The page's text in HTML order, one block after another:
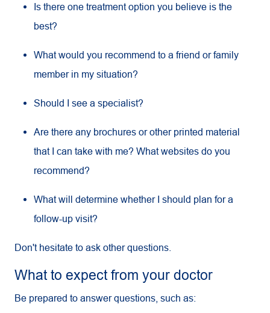
Is there one treatment option you believe is the
best?
What would you recommend to a friend or family
member in my situation?
Should I see a specialist?
Are there any brochures or other printed material
that I can take with me? What websites do you
recommend?
What will determine whether I should plan for a
follow-up visit?
Don't hesitate to ask other questions.
What to expect from your doctor
Be prepared to answer questions, such as: